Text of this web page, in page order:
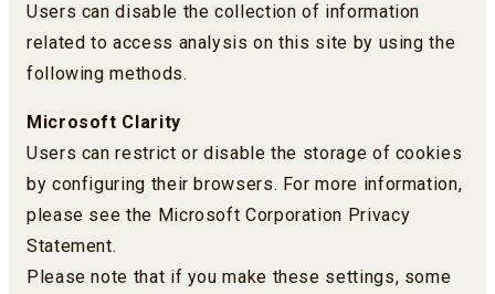
Users can disable the collection of information
related to access analysis on this site by using the
following methods.
Microsoft Clarity
Users can restrict or disable the storage of cookies
by configuring their browsers. For more information,
please see the Microsoft Corporation Privacy
Statement.
Please note that if you make these settings, some